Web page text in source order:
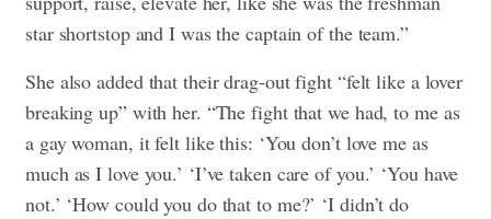
star shortstop and I was the captain of the team.”
She also added that their drag-out fight “felt like a lover
breaking up” with her. “The fight that we had, to me as
a gay woman, it felt like this: ‘You don’t love me as
much as I love you.’ ‘I’ve taken care of you.’ ‘You have
not.’ ‘How could you do that to me?’ ‘I didn’t do